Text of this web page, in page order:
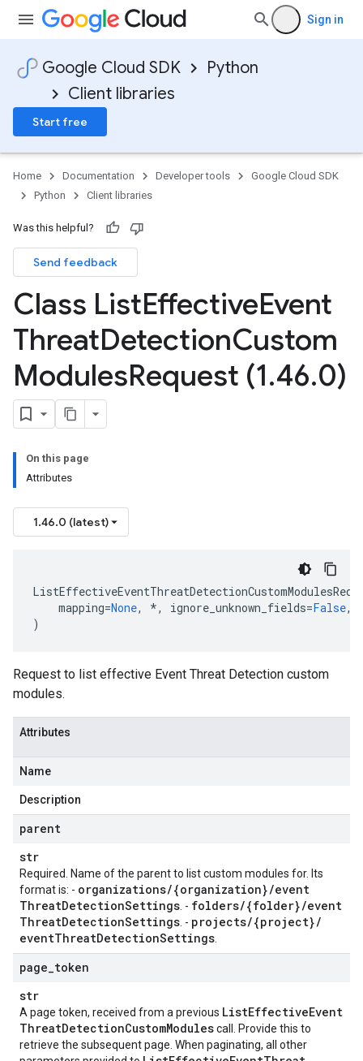
Sign in
Google Cloud SDK
Python
Client libraries
Start free
Home Documentation Developer tools
Google Cloud SDK
Python
Client libraries
Was this helpful?
Send feedback
Class ListEffectiveEvent
ThreatDetectionCustom
ModulesRequest (1.46.0)
On this page
Attributes
1.46.0 (latest)
mapping=None, *, ignore_unknown_fields=False,
)
Request to list effective Event Threat Detection custom
modules.
Attributes
Name
Description
parent
str
Required. Name of the parent to list custom modules for. Its
format is: - organizations/{organization}/event
ThreatDetectionSettings . - folders/{folder}/event
ThreatDetectionSettings . - projects/{project}/
eventThreatDetectionSettings
page token
str
A page token, received from a previous ListEffectiveEvent
ThreatDetectionCustomModulescall. Provide this to
retrieve the subsequent page. When paginating, all other